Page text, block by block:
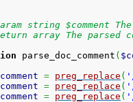
string $comment
array The parsed
parse_doc_comment (
= preg_replace (
= preg_replace (
= preg_replace (